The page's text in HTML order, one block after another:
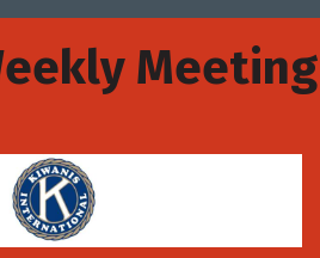
Meeting